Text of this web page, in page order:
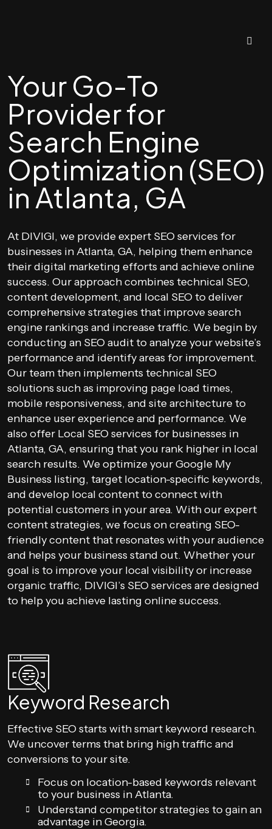
Your Go-To
Provider for
Search Engine
Optimization (SEO)
in Atlanta, GA
At DIVIGI, we provide expert SEO services for
businesses in Atlanta, GA, helping them enhance
their digital marketing efforts and achieve online
success. Our approach combines technical SEO,
content development, and local SEO to deliver
comprehensive strategies that improve search
engine rankings and increase traffic. We begin by
conducting an SEO audit to analyze your website’s
performance and identify areas for improvement.
Our team then implements technical SEO
solutions such as improving page load times,
mobile responsiveness, and site architecture to
enhance user experience and performance. We
also offer Local SEO services for businesses in
Atlanta, GA, ensuring that you rank higher in local
search results. We optimize your Google My
Business listing, target location-specific keywords,
and develop local content to connect with
potential customers in your area. With our expert
content strategies, we focus on creating SEO-
friendly content that resonates with your audience
and helps your business stand out. Whether your
goal is to improve your local visibility or increase
organic traffic, DIVIGI’s SEO services are designed
to help you achieve lasting online success.
Keyword Research
Effective SEO starts with smart keyword research.
We uncover terms that bring high traffic and
conversions to your site.
Focus on location-based keywords relevant
to your business in Atlanta.
Understand competitor strategies to gain an
advantage in Georgia.